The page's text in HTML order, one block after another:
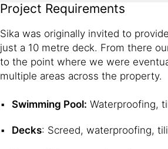
Project Requirements
Sika was originally invited to
just a 10 metre deck. From there
to the point where we were
multiple areas across the property.
Swimming Pool: Waterproofing,
Decks: Screed, waterproofing,